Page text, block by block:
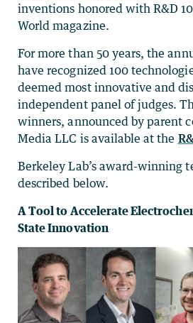
inventions honored with R&D
World magazine.
For more than 50 years, the
have recognized 100
deemed most innovative and
independent panel of judges.
winners, announced by parent
Media LLC is available at the
Berkeley Lab’s award-winning
described below.
A Tool to Accelerate
State Innovation